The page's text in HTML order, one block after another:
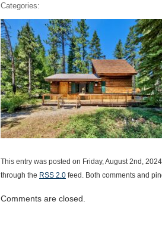
Categories:
This entry was posted on Friday, August 2nd,
through the RSS 2.0 feed. Both comments and
Comments are closed.